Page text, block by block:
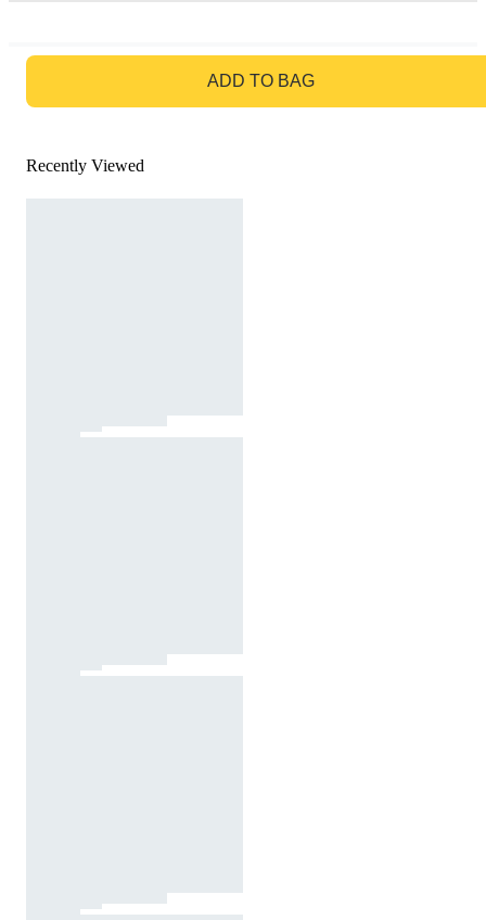
ADD TO BAG
Recently Viewed